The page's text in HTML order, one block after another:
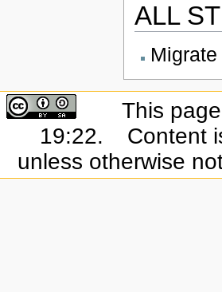
ALL
This
19:22.
Content
unless otherwise